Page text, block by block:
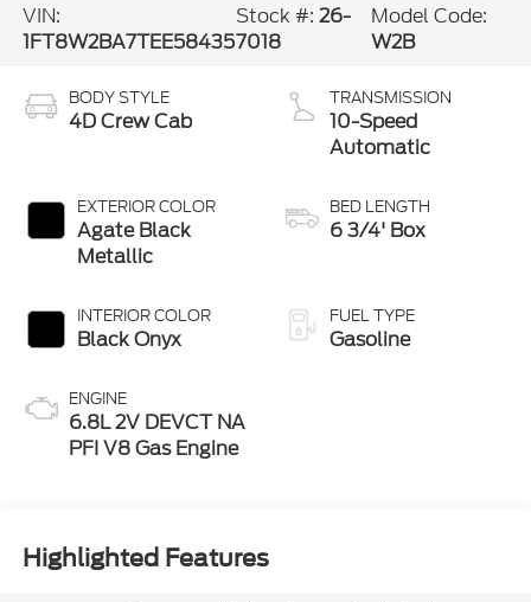
VIN:
1FT8W2BA7TEE58435
Stock #:26-
7018
Model Code:
W2B
BODY STYLE
4D Crew Cab
EXTERIOR COLOR
Agate Black
Metallic
INTERIOR COLOR
Black Onyx
ENGINE
6.8L 2V DEVCT NA
PFI V8 Gas Engine
TRANSMISSION
10-Speed
Automatic
BED LENGTH
6 3/4' Box
FUEL TYPE
Gasoline
Highlighted Features